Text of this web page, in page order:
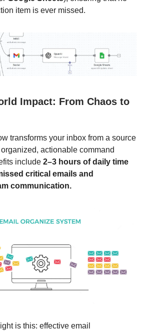
item is ever missed.
Impact: From Chaos to
transforms your inbox from a source
actionable command
include 2–3 hours of daily time
critical emails and
communication.
is this: effective email